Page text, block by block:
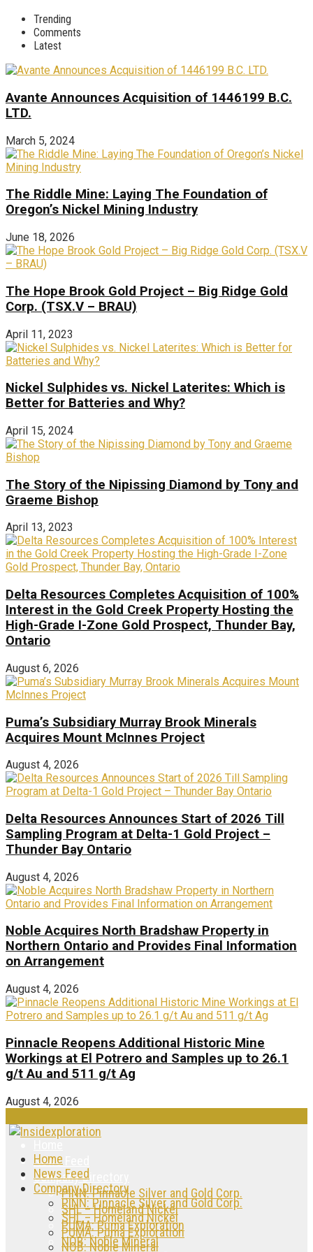
Trending
Comments
Latest
Avante Announces Acquisition of 1446199 B.C.
LTD.
March 5, 2024
The Riddle Mine: Laying The Foundation of
Oregon’s Nickel Mining Industry
June 18, 2026
The Hope Brook Gold Project – Big Ridge Gold
Corp. (TSX.V – BRAU)
April 11, 2023
Nickel Sulphides vs. Nickel Laterites: Which is
Better for Batteries and Why?
April 15, 2024
The Story of the Nipissing Diamond by Tony and
Graeme Bishop
April 13, 2023
Delta Resources Completes Acquisition of 100%
Interest in the Gold Creek Property Hosting the
High-Grade I-Zone Gold Prospect, Thunder Bay,
Ontario
August 6, 2026
Puma’s Subsidiary Murray Brook Minerals
Acquires Mount McInnes Project
August 4, 2026
Delta Resources Announces Start of 2026 Till
Sampling Program at Delta-1 Gold Project –
Thunder Bay Ontario
August 4, 2026
Noble Acquires North Bradshaw Property in
Northern Ontario and Provides Final Information
on Arrangement
August 4, 2026
Pinnacle Reopens Additional Historic Mine
Workings at El Potrero and Samples up to 26.1
g/t Au and 511 g/t Ag
August 4, 2026
News Feed
Company Directory
PINN: Pinnacle Silver and Gold Corp.
SHL – Homeland Nickel
PUMA: Puma Exploration
NOB: Noble Mineral
Home
News Feed
Company Directory
PINN: Pinnacle Silver and Gold Corp.
SHL – Homeland Nickel
PUMA: Puma Exploration
NOB: Noble Mineral